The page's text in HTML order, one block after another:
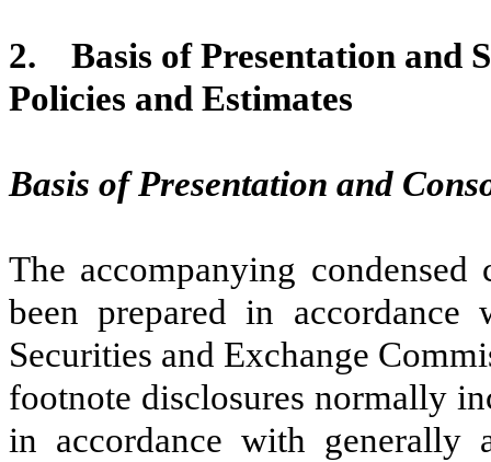
2. Basis of Presentation and
Policies and Estimates
Basis of Presentation and
The accompanying condensed
been prepared in
Securities and Exchange
footnote disclosures normally
in accordance with generally